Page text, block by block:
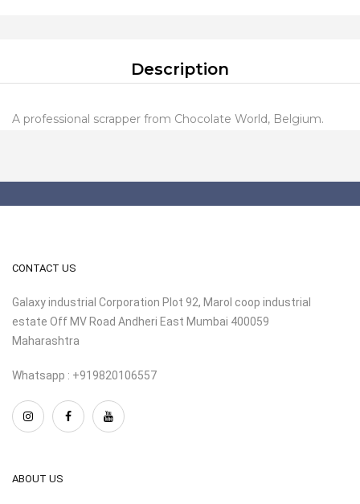
Description
A professional scrapper from Chocolate World, Belgium.
CONTACT US
Galaxy industrial Corporation Plot 92, Marol coop industrial
estate Off MV Road Andheri East Mumbai 400059
Maharashtra
Whatsapp : +919820106557
ABOUT US